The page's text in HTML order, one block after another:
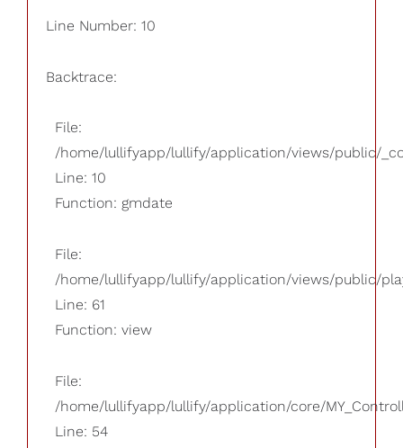
Line Number: 10
Backtrace:
File:
/home/lullifyapp/lullify/application/views/public/
Line: 10
Function: gmdate
File:
/home/lullifyapp/lullify/application/views/public/
Line: 61
Function: view
File:
/home/lullifyapp/lullify/application/core/
Line: 54